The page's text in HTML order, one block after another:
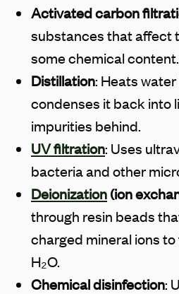
Activated carbon
substances that affect
some chemical content.
Distillation: Heats
condenses it back into
impurities behind.
UV filtration: Uses
bacteria and other
Deionization(ion
through resin beads
charged mineral ions
H₂O.
Chemical disinfection: